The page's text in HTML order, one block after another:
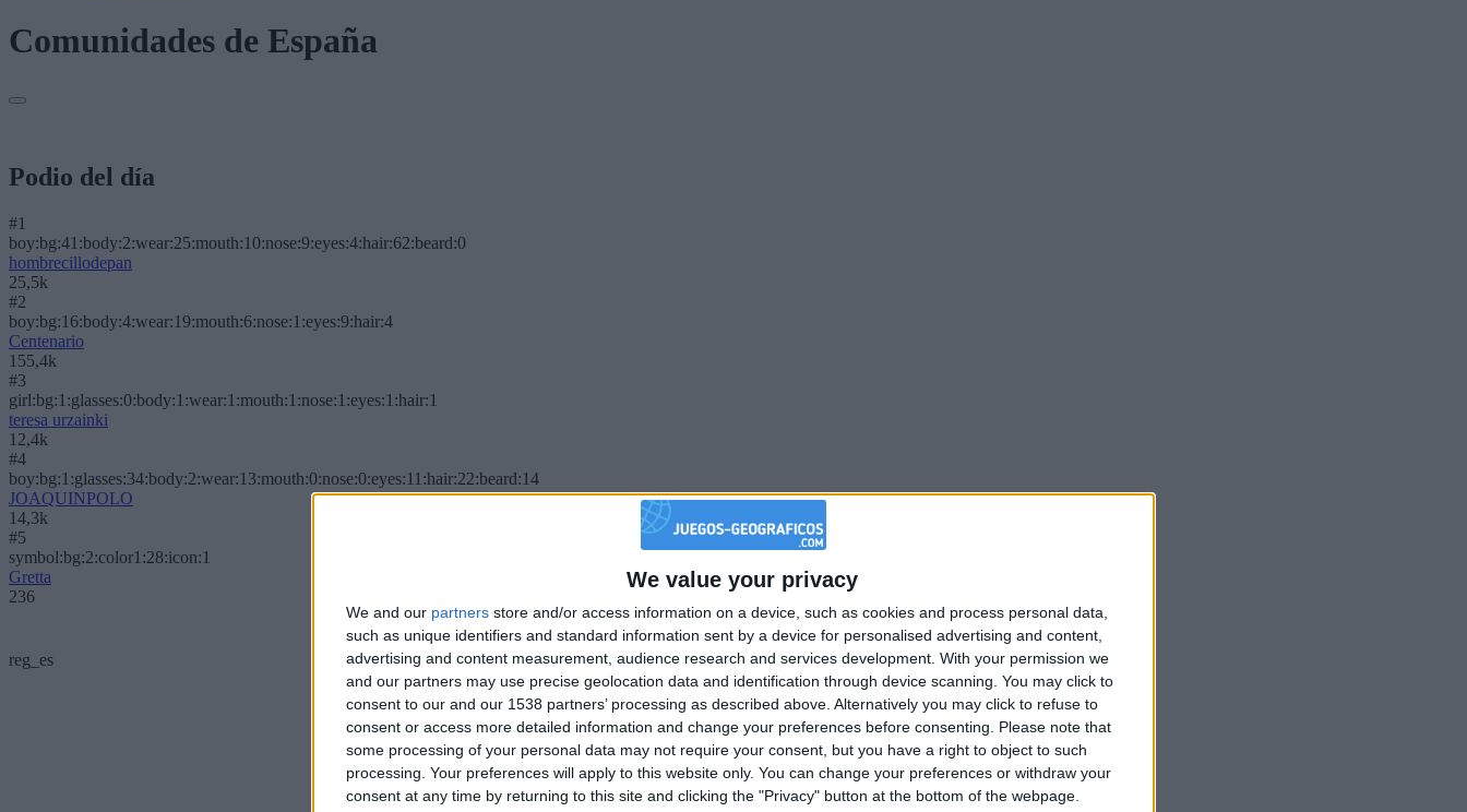
We value your privacy
We and our partners store and/or access information on a device, such as cookies and process personal data,
such as unique identifiers and standard information sent by a device for personalised advertising and content,
advertising and content measurement, audience research and services development. With your permission we
and our partners may use precise geolocation data and identification through device scanning. You may click to
consent to our and our 1538 partners’ processing as described above. Alternatively you may click to refuse to
consent or access more detailed information and change your preferences before consenting.
Please note that
some processing of your personal data may not require your consent, but you have a right to object to such
processing. Your preferences will apply to this website only. You can change your preferences or withdraw your
consent at any time by returning to this site and clicking the "Privacy" button at the bottom of the webpage.
Comunidades de España
Podio del día
#1
boy:bg:41:body:2:wear:25:mouth:10:nose:9:eyes:4:hair:62:beard:0
hombrecillodepan
25,5k
#2
boy:bg:16:body:4:wear:19:mouth:6:nose:1:eyes:9:hair:4
Centenario
155,4k
#3
girl:bg:1:glasses:0:body:1:wear:1:mouth:1:nose:1:eyes:1:hair:1
teresa urzainki
12,4k
#4
boy:bg:1:glasses:34:body:2:wear:13:mouth:0:nose:0:eyes:11:hair:22:beard:14
JOAQUINPOLO
14,3k
#5
symbol:bg:2:color1:28:icon:1
Gretta
236
reg_es